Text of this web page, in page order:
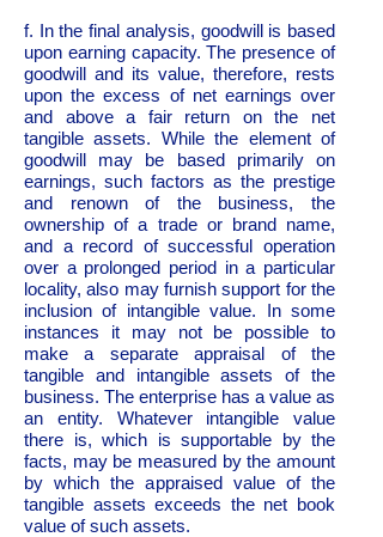
f. In the final analysis, goodwill is based
upon earning capacity. The presence of
goodwill and its value, therefore, rests
upon the excess of net earnings over
and above a fair return on the net
tangible assets. While the element of
goodwill may be based primarily on
earnings, such factors as the prestige
and renown of the business, the
ownership of a trade or brand name,
and a record of successful operation
over a prolonged period in a particular
locality, also may furnish support for the
inclusion of intangible value. In some
instances it may not be possible to
make a separate appraisal of the
tangible and intangible assets of the
business. The enterprise has a value as
an entity. Whatever intangible value
there is, which is supportable by the
facts, may be measured by the amount
by which the appraised value of the
tangible assets exceeds the net book
value of such assets.